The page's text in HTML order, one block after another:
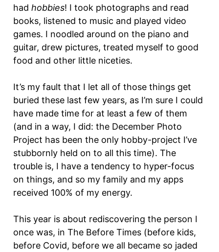
had hobbies! I took photographs and read
books, listened to music and played video
games. I noodled around on the piano and
guitar, drew pictures, treated myself to good
food and other little niceties.
It’s my fault that I let all of those things get
buried these last few years, as I’m sure I could
have made time for at least a few of them
(and in a way, I did: the December Photo
Project has been the only hobby-project I’ve
stubbornly held on to all this time). The
trouble is, I have a tendency to hyper-focus
on things, and so my family and my apps
received 100% of my energy.
This year is about rediscovering the person I
once was, in The Before Times (before kids,
before Covid, before we all became so jaded